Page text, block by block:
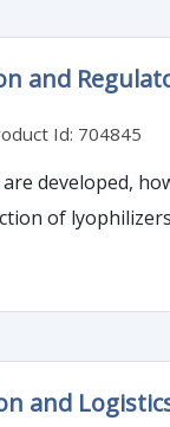
and
Id: 704845
developed,
of
and